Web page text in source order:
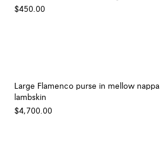
$450.00
Large Flamenco purse in mellow nappa
lambskin
$4,700.00